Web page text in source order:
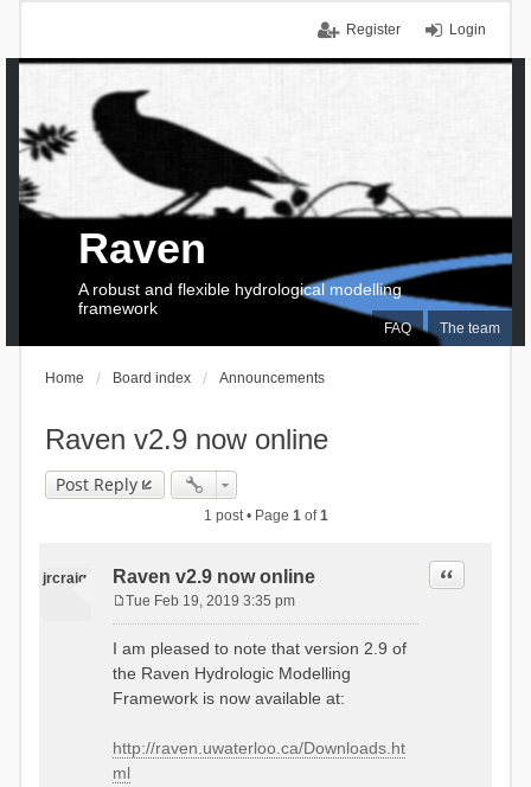
Login
Register
FAQ The team
Raven
A robust and flexible hydrological modelling
framework
Home Board index Announcements
Raven v2.9 now online
Post Reply
1 post • Page 1of1
jrcraig Raven v2.9 now online Quote
s
t
Tue Feb 19, 2019 3:35 pm
I am pleased to note that version 2.9 of
the Raven Hydrologic Modelling
Framework is now available at:
http://raven.uwaterloo.ca/Downloads.ht
ml